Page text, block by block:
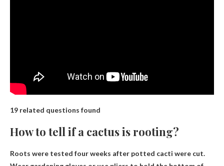
19 related questions found
How to tell if a cactus is rooting?
Roots were tested four weeks after potted cacti were cut.